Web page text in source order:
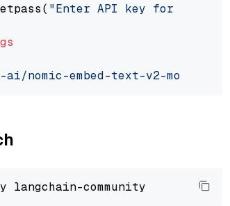
"Enter API key for Nomic: "
ai/nomic-embed-text-v2-moe"